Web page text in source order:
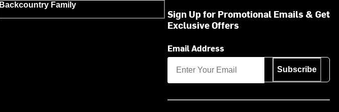
Backcountry Family
Sign Up for Promotional Emails & Get
Exclusive Offers
Email Address
Subscribe